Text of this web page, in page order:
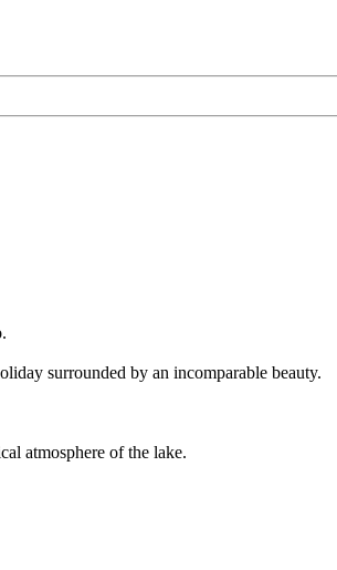
surrounded by an incomparable beauty.
atmosphere of the lake.